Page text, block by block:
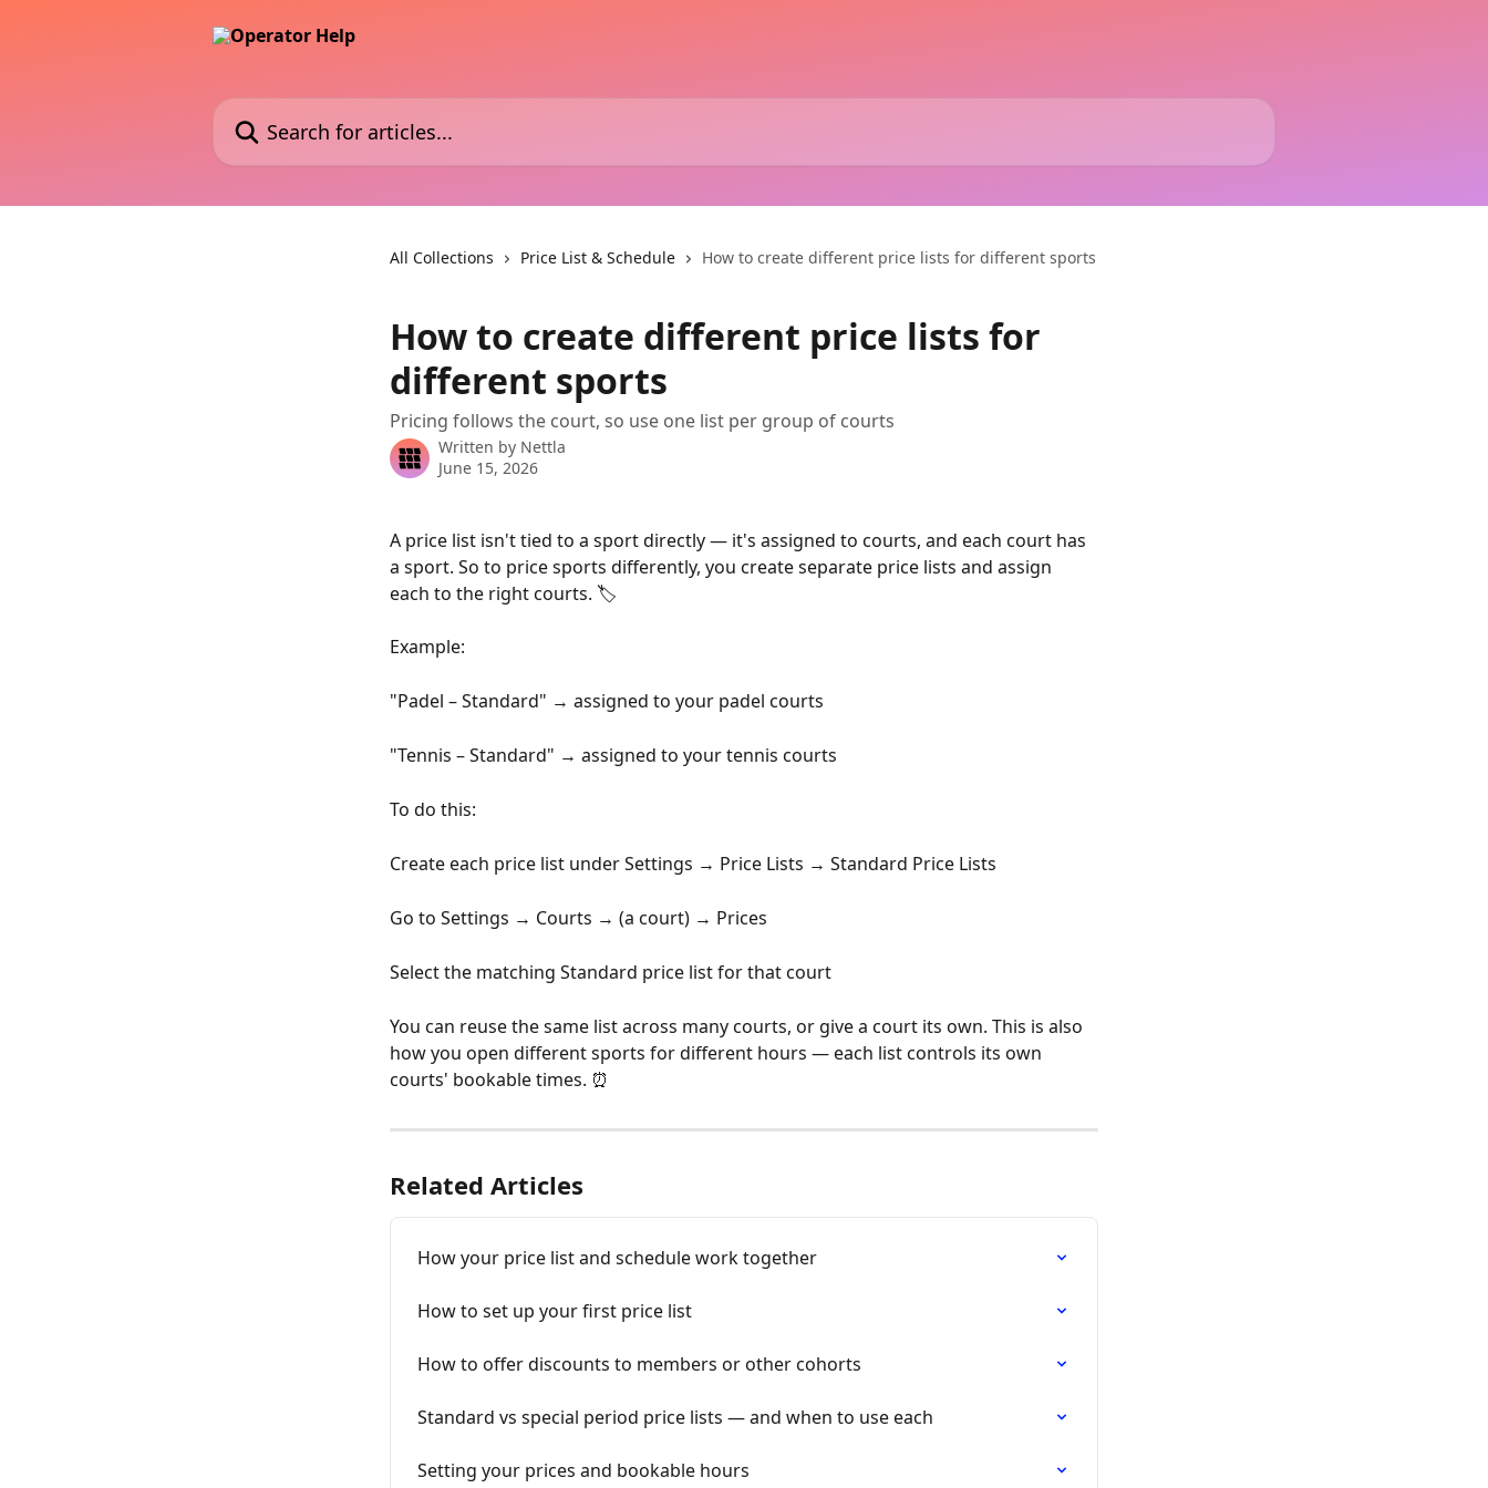
Search for articles...
All Collections Price List & Schedule How to create different price lists for different sports
How to create different price lists for
different sports
Pricing follows the court, so use one list per group of courts
Written by Nettla
June 15, 2026
A price list isn't tied to a sport directly — it's assigned to courts, and each court has
a sport. So to price sports differently, you create separate price lists and assign
each to the right courts. 🏷️
Example:
"Padel – Standard" → assigned to your padel courts
"Tennis – Standard" → assigned to your tennis courts
To do this:
Create each price list under Settings → Price Lists → Standard Price Lists
Go to Settings → Courts → (a court) → Prices
Select the matching Standard price list for that court
You can reuse the same list across many courts, or give a court its own. This is also
how you open different sports for different hours — each list controls its own
courts' bookable times. ⏰
Related Articles
How your price list and schedule work together
How to set up your first price list
How to offer discounts to members or other cohorts
Standard vs special period price lists — and when to use each
Setting your prices and bookable hours